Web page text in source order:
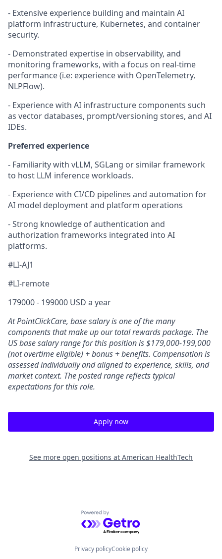
- Extensive experience building and maintain AI
platform infrastructure, Kubernetes, and container
security.
- Demonstrated expertise in observability, and
monitoring frameworks, with a focus on real-time
performance (i.e: experience with OpenTelemetry,
NLPFlow).
- Experience with AI infrastructure components such
as vector databases, prompt/versioning stores, and AI
IDEs.
Preferred experience
- Familiarity with vLLM, SGLang or similar framework
to host LLM inference workloads.
- Experience with CI/CD pipelines and automation for
AI model deployment and platform operations
- Strong knowledge of authentication and
authorization frameworks integrated into AI
platforms.
#LI-AJ1
#LI-remote
179000 - 199000 USD a year
At PointClickCare, base salary is one of the many
components that make up our total rewards package. The
US base salary range for this position is $179,000-199,000
(not overtime eligible) + bonus + benefits. Compensation is
assessed individually and aligned to experience, skills, and
market context. The posted range reflects typical
expectations for this role.
Apply now
See more open positions at American HealthTech
Powered by Getro.com
Privacy policyCookie policy